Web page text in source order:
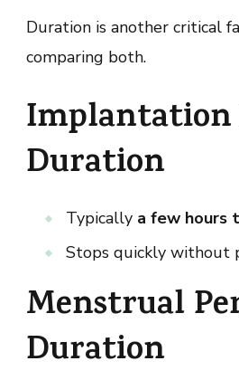
Duration is another critical
comparing both.
Implantation
Duration
Typically a few hours
Stops quickly without
Menstrual
Duration